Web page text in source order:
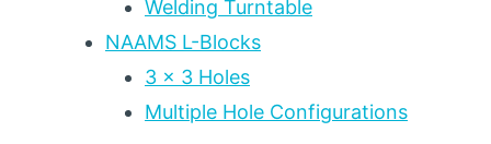
Welding Turntable
NAAMS L-Blocks
3 x 3 Holes
Multiple Hole Configurations